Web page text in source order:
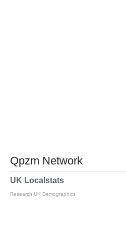
Qpzm Network
UK Localstats
Research UK Demographics